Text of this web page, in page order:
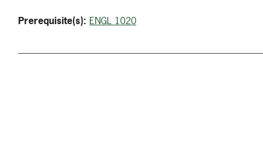
Prerequisite(s): ENGL 1020